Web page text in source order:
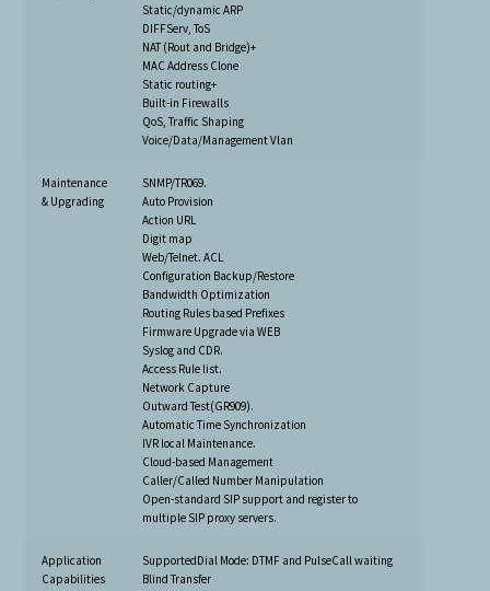
Static/dynamic ARP
DIFFServ, ToS
NAT (Rout and Bridge)+
MAC Address Clone
Static routing+
Built-in Firewalls
QoS, Traffic Shaping
Voice/Data/Management Vlan
Maintenance
& Upgrading
SNMP/TR069.
Auto Provision
Action URL
Digit map
Web/Telnet. ACL
Configuration Backup/Restore
Bandwidth Optimization
Routing Rules based Prefixes
Firmware Upgrade via WEB
Syslog and CDR.
Access Rule list.
Network Capture
Outward Test(GR909).
Automatic Time Synchronization
IVR local Maintenance.
Cloud-based Management
Caller/Called Number Manipulation
Open-standard SIP support and register to
multiple SIP proxy servers.
Application
Capabilities
SupportedDial Mode: DTMF and PulseCall waiting
Blind Transfer